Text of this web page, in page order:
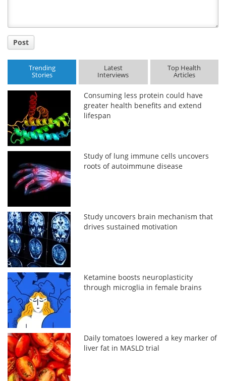
Post
Trending
Stories
Latest
Interviews
Top Health
Articles
Consuming less protein could have
greater health benefits and extend
lifespan
Study of lung immune cells uncovers
roots of autoimmune disease
Study uncovers brain mechanism that
drives sustained motivation
Ketamine boosts neuroplasticity
through microglia in female brains
Daily tomatoes lowered a key marker of
liver fat in MASLD trial